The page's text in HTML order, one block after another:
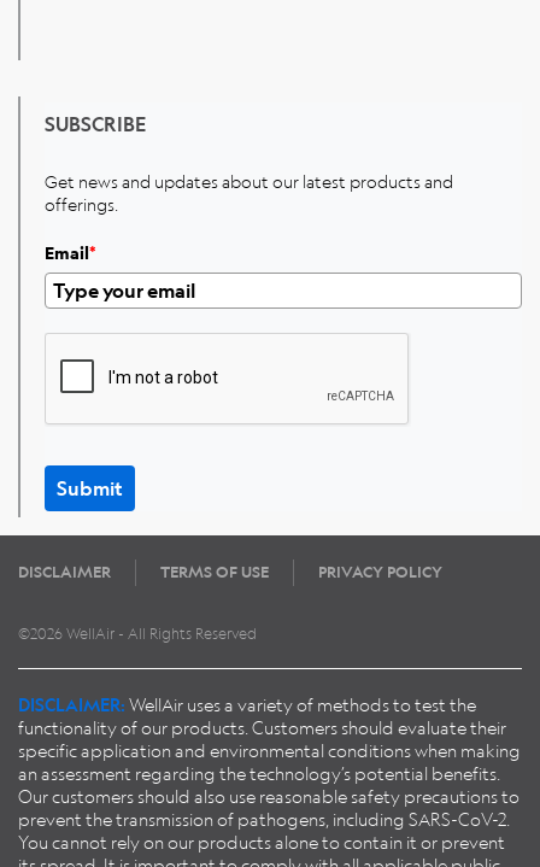
SUBSCRIBE
Get news and updates about our latest products and
offerings.
Email*
Submit
DISCLAIMER TERMS OF USE PRIVACY POLICY
©2026 WellAir - All Rights Reserved
DISCLAIMER: WellAir uses a variety of methods to test the
functionality of our products. Customers should evaluate their
specific application and environmental conditions when making
an assessment regarding the technology’s potential benefits.
Our customers should also use reasonable safety precautions to
prevent the transmission of pathogens, including SARS-CoV-2.
You cannot rely on our products alone to contain it or prevent